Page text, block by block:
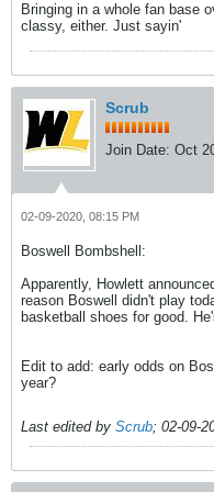
Bringing in a whole fan base
classy, either. Just sayin'
Scrub
Join Date: Oct
02-09-2020, 08:15 PM
Boswell Bombshell:
Apparently, Howlett
reason Boswell didn't play
basketball shoes for good.
Edit to add: early odds on
year?
Last edited by Scrub; 02-09-